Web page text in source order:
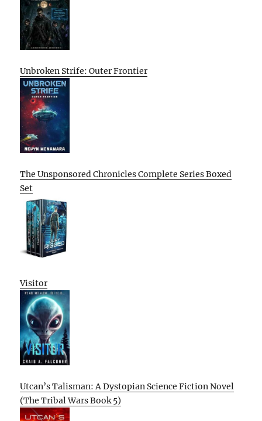
Unbroken Strife: Outer Frontier
The Unsponsored Chronicles Complete Series Boxed
Set
Visitor
Utcan’s Talisman: A Dystopian Science Fiction Novel
(The Tribal Wars Book 5)